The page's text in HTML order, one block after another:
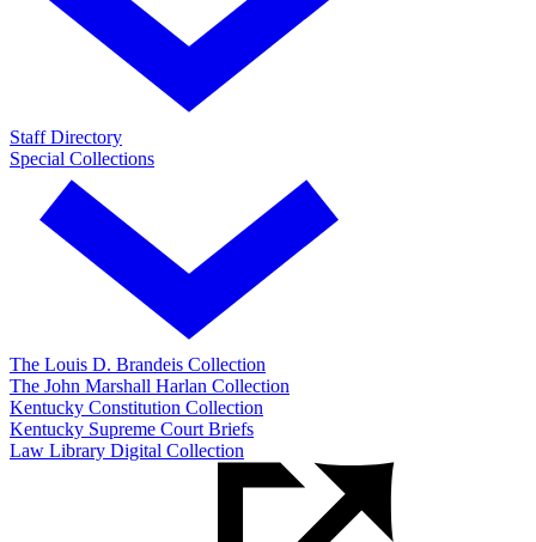
Staff Directory
Special Collections
The Louis D. Brandeis Collection
The John Marshall Harlan Collection
Kentucky Constitution Collection
Kentucky Supreme Court Briefs
Law Library Digital Collection